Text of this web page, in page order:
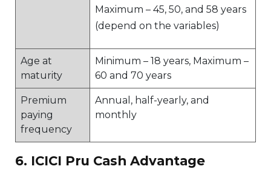
Maximum – 45, 50, and 58 years
(depend on the variables)
Age at
maturity
Minimum – 18 years, Maximum –
60 and 70 years
Premium
paying
frequency
Annual, half-yearly, and
monthly
6. ICICI Pru Cash Advantage